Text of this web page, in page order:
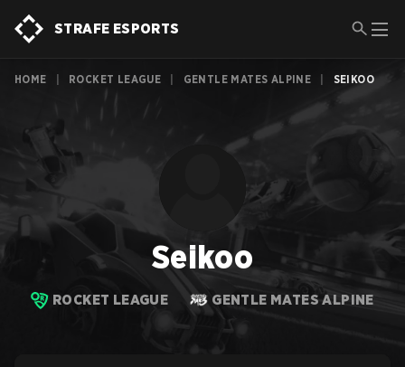
STRAFE ESPORTS
HOME ROCKET LEAGUE GENTLE MATES ALPINE SEIKOO
Seikoo
ROCKET LEAGUE GENTLE MATES ALPINE